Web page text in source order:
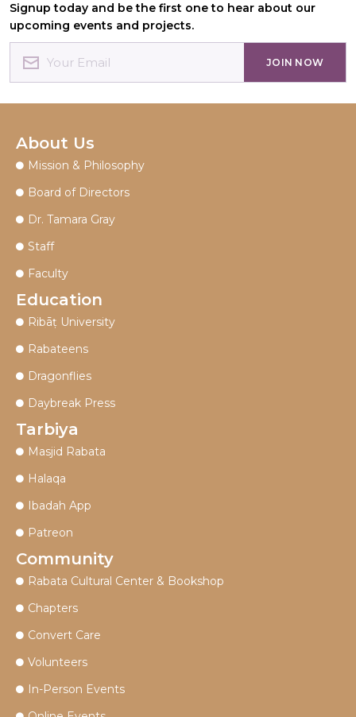
Signup today and be the first one to hear about our
upcoming events and projects.
m
JOIN NOW
About Us
Mission & Philosophy
Board of Directors
Dr. Tamara Gray
Staff
Faculty
Education
Ribāṭ University
Rabateens
Dragonflies
Daybreak Press
Tarbiya
Masjid Rabata
Halaqa
Ibadah App
Patreon
Community
Rabata Cultural Center & Bookshop
Chapters
Convert Care
Volunteers
In-Person Events